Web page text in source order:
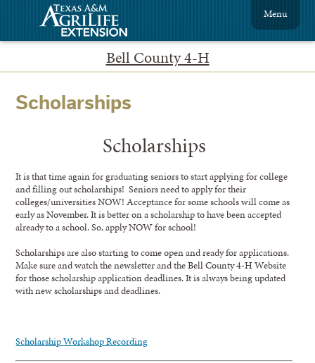
Bell County 4-H
Menu
Scholarships
Scholarships
It is that time again for graduating seniors to start applying for college
and filling out scholarships! Seniors need to apply for their
colleges/universities NOW! Acceptance for some schools will come as
early as November. It is better on a scholarship to have been accepted
already to a school. So, apply NOW for school!
Scholarships are also starting to come open and ready for applications.
Make sure and watch the newsletter and the Bell County 4-H Website
for those scholarship application deadlines. It is always being updated
with new scholarships and deadlines.
Scholarship Workshop Recording